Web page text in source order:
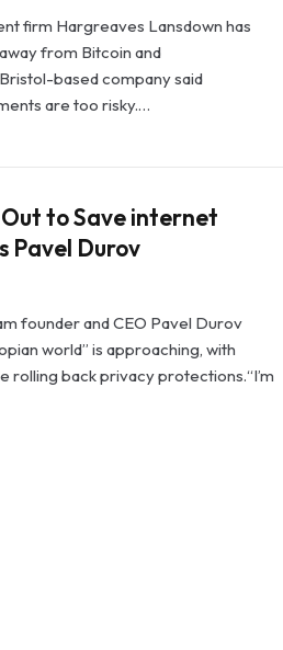
firm Hargreaves Lansdown has
from Bitcoin and
based company said
are too risky.…
Out to Save internet
Pavel Durov
founder and CEO Pavel Durov
world” is approaching, with
rolling back privacy protections.“I’m